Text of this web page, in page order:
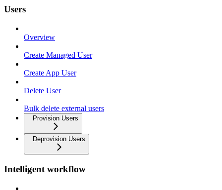
Users
Overview
Create Managed User
Create App User
Delete User
Bulk delete external users
Provision Users
Deprovision Users
Intelligent workflow